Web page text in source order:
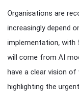
Organisations are
increasingly depend
implementation, with
will come from AI
have a clear vision of
highlighting the